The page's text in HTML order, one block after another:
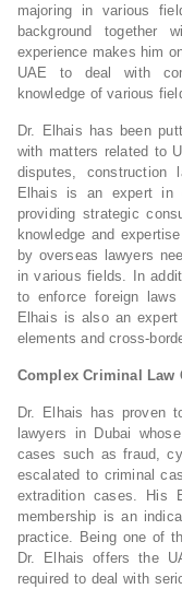
majoring in various
background together
experience makes him
UAE to deal with
knowledge of various
Dr. Elhais has been
with matters related to
disputes, construction
Elhais is an expert in
providing strategic
knowledge and
by overseas lawyers
in various fields. In
to enforce foreign
Elhais is also an
elements and cross-
Complex Criminal Law
Dr. Elhais has proven
lawyers in Dubai
cases such as fraud,
escalated to criminal
extradition cases. His
membership is an
practice. Being one of
Dr. Elhais offers the
required to deal with